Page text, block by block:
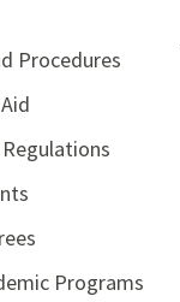
Procedures
Programs